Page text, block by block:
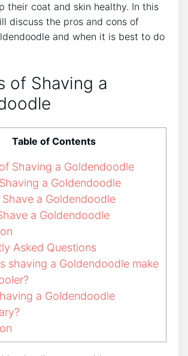
their coat and skin healthy. In this
discuss the pros and cons of
and when it is best to do
of Shaving a
Table of Contents
Shaving a Goldendoodle
a Goldendoodle
a Goldendoodle
a Goldendoodle
Asked Questions
shaving a Goldendoodle make
a Goldendoodle